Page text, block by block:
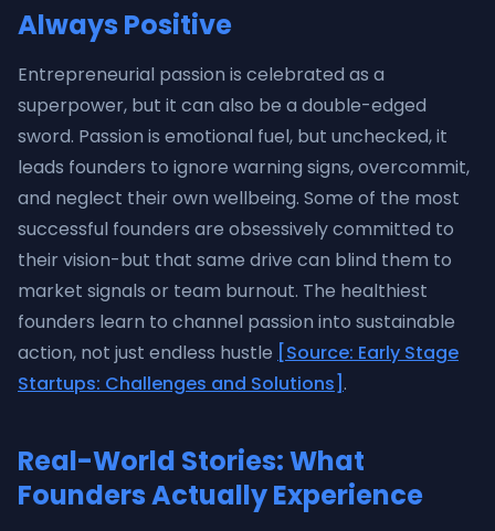
Always Positive
Entrepreneurial passion is celebrated as a
superpower, but it can also be a double-edged
sword. Passion is emotional fuel, but unchecked, it
leads founders to ignore warning signs, overcommit,
and neglect their own wellbeing. Some of the most
successful founders are obsessively committed to
their vision-but that same drive can blind them to
market signals or team burnout. The healthiest
founders learn to channel passion into sustainable
action, not just endless hustle [Source: Early Stage
Startups: Challenges and Solutions] .
Real-World Stories: What
Founders Actually Experience